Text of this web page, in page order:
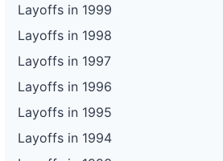
Layoffs in 1999
Layoffs in 1998
Layoffs in 1997
Layoffs in 1996
Layoffs in 1995
Layoffs in 1994